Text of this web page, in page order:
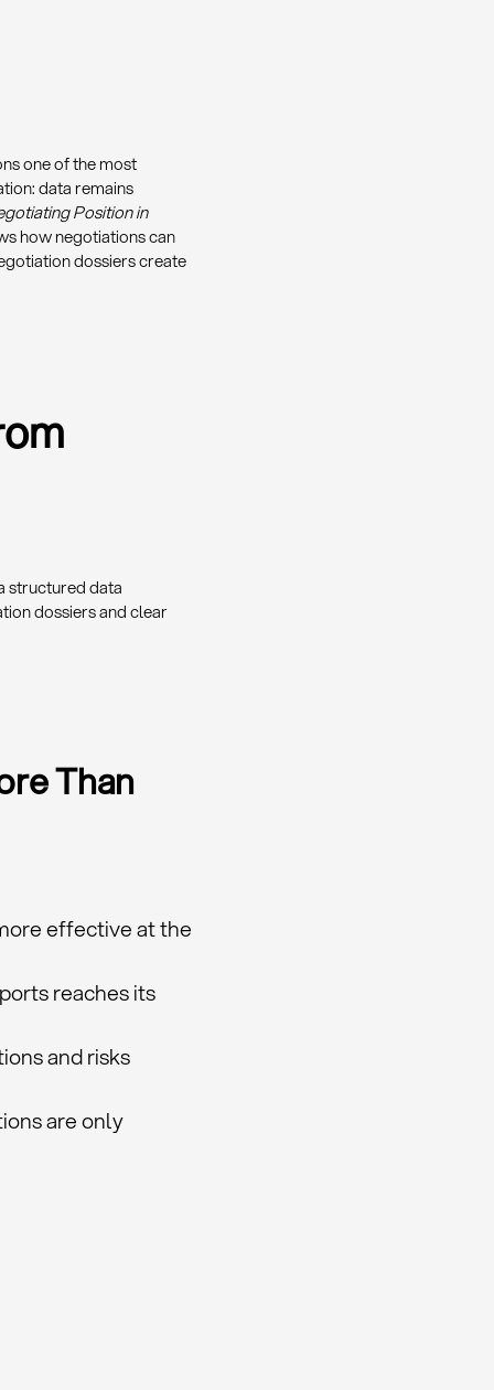
one of the most
data remains
Position in
how negotiations can
dossiers create
structured data
dossiers and clear
Than
effective at the
reaches its
and risks
are only